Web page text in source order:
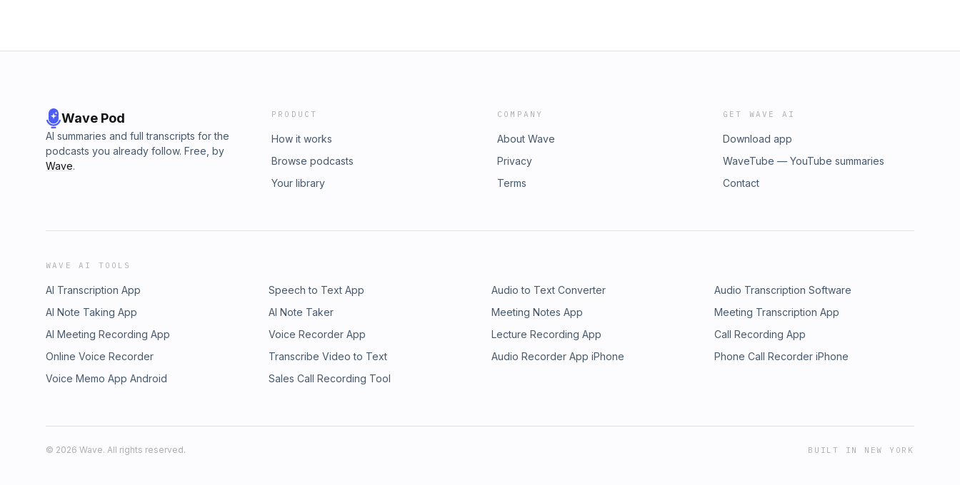
Wave Pod
AI summaries and full transcripts for the
podcasts you already follow. Free, by
Wave.
PRODUCT
How it works
Browse podcasts
Your library
COMPANY
About Wave
Privacy
Terms
GET WAVE AI
Download app
WaveTube — YouTube summaries
Contact
WAVE AI TOOLS
AI Transcription App Speech to Text App Audio to Text Converter
Audio Transcription Software
AI Note Taking App
AI Note Taker Meeting Notes App
Meeting Transcription App
AI Meeting Recording App
Voice Recorder App Lecture Recording App
Call Recording App
Online Voice Recorder
Transcribe Video to Text Audio Recorder App iPhone
Phone Call Recorder iPhone
Voice Memo App Android
Sales Call Recording Tool
© 2026 Wave. All rights reserved. BUILT IN NEW YORK